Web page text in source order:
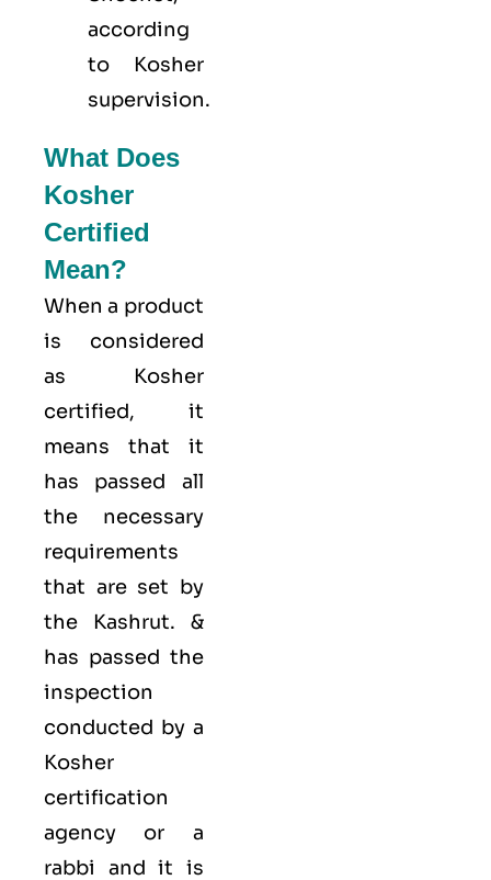
according
to Kosher
supervision.
What Does
Kosher
Certified
Mean?
When a product
is considered
as Kosher
certified, it
means that it
has passed all
the necessary
requirements
that are set by
the Kashrut. &
has passed the
inspection
conducted by a
Kosher
certification
agency or a
rabbi and it is